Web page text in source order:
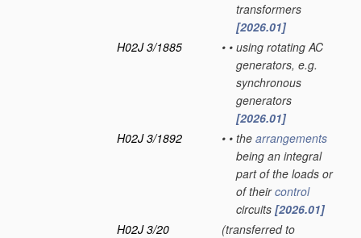
transformers
[2026.01]
H02J 3/1885
• • using rotating AC
generators, e.g.
synchronous
generators
[2026.01]
H02J 3/1892
• • the arrangements
being an integral
part of the loads or
of theircontrol
circuits [2026.01]
H02J 3/20
(transferred to